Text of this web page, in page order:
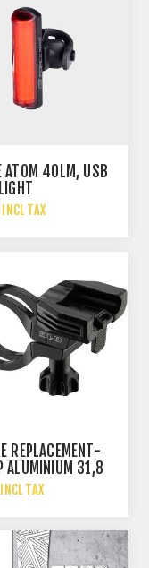
ATOM 40LM, USB
TAX
REPLACEMENT-
ALUMINIUM 31,8
TAX